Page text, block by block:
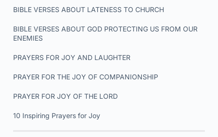
BIBLE VERSES ABOUT LATENESS TO CHURCH
BIBLE VERSES ABOUT GOD PROTECTING US FROM OUR
ENEMIES
PRAYERS FOR JOY AND LAUGHTER
PRAYER FOR THE JOY OF COMPANIONSHIP
PRAYER FOR JOY OF THE LORD
10 Inspiring Prayers for Joy